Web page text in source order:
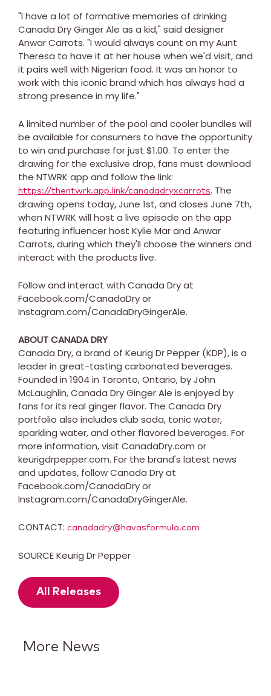
"I have a lot of formative memories of drinking
Canada Dry Ginger Ale as a kid," said designer
Anwar Carrots. "I would always count on my Aunt
Theresa to have it at her house when we'd visit, and
it pairs well with Nigerian food. It was an honor to
work with this iconic brand which has always had a
strong presence in my life."
A limited number of the pool and cooler bundles will
be available for consumers to have the opportunity
to win and purchase for just $1.00. To enter the
drawing for the exclusive drop, fans must download
the NTWRK app and follow the link:
https://thentwrk.app.link/canadadryxcarrots. The
drawing opens today,June 1st, and closes June 7th,
when NTWRK will host a live episode on the app
featuring influencer host Kylie Marand Anwar
Carrots, during which they'll choose the winners and
interact with the products live.
Follow and interact with Canada Dry at
Facebook.com/CanadaDry or
Instagram.com/CanadaDryGingerAle.
ABOUTCANADADRY
Canada Dry, a brand of Keurig Dr Pepper (KDP), is a
leader in great-tasting carbonated beverages.
Founded in 1904 in Toronto, Ontario, byJohn
McLaughlin, Canada Dry Ginger Ale is enjoyed by
fans for its real ginger flavor. The Canada Dry
portfolio also includes club soda, tonic water,
sparkling water, and other flavored beverages. For
more information, visit CanadaDry.com or
keurigdrpepper.com. For the brand's latest news
and updates, follow Canada Dry at
Facebook.com/CanadaDry or
Instagram.com/CanadaDryGingerAle.
CONTACT: canadadry@havasformula.com
SOURCE Keurig Dr Pepper
All Releases
More News